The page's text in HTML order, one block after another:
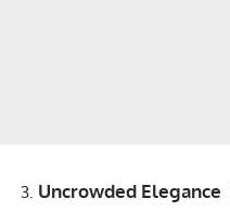
Uncrowded Elegance